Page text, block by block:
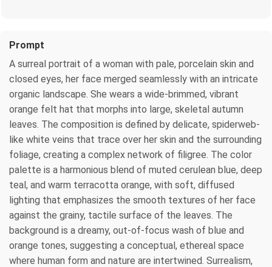
Prompt
A surreal portrait of a woman with pale, porcelain skin and
closed eyes, her face merged seamlessly with an intricate
organic landscape. She wears a wide-brimmed, vibrant
orange felt hat that morphs into large, skeletal autumn
leaves. The composition is defined by delicate, spiderweb-
like white veins that trace over her skin and the surrounding
foliage, creating a complex network of filigree. The color
palette is a harmonious blend of muted cerulean blue, deep
teal, and warm terracotta orange, with soft, diffused
lighting that emphasizes the smooth textures of her face
against the grainy, tactile surface of the leaves. The
background is a dreamy, out-of-focus wash of blue and
orange tones, suggesting a conceptual, ethereal space
where human form and nature are intertwined. Surrealism,